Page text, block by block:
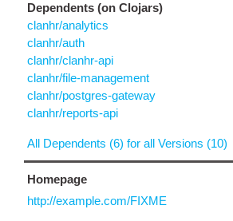
Dependents (on Clojars)
clanhr/analytics
clanhr/auth
clanhr/clanhr-api
clanhr/file-management
clanhr/postgres-gateway
clanhr/reports-api
All Dependents (6) for all Versions (10)
Homepage
http://example.com/FIXME